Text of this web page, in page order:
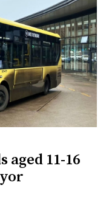
aged 11-16